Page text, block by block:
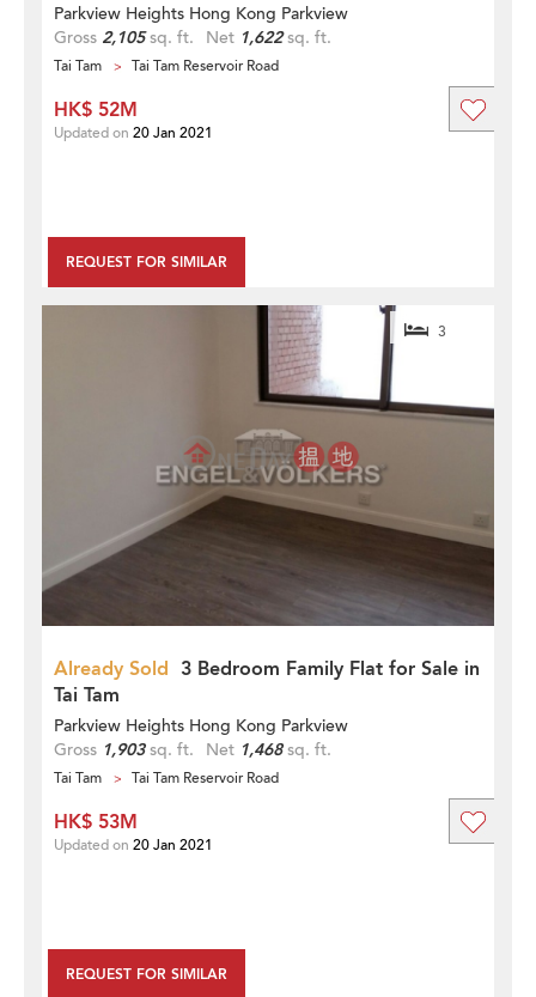
Parkview Heights Hong Kong Parkview
Gross 2,105sq. ft. Net 1,622sq. ft.
Tai Tam Tai Tam Reservoir Road
REQUEST FOR SIMILAR
HK$ 52M
Updated on 20 Jan 2021
Already Sold 3 Bedroom Family Flat for Sale in
Tai Tam
3
Parkview Heights Hong Kong Parkview
Gross 1,903sq. ft. Net 1,468sq. ft.
Tai Tam Tai Tam Reservoir Road
REQUEST FOR SIMILAR
HK$ 53M
Updated on 20 Jan 2021